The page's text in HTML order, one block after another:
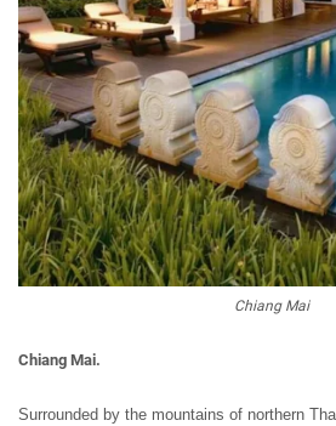
Chiang Mai
Chiang Mai.
Surrounded by the mountains of northern